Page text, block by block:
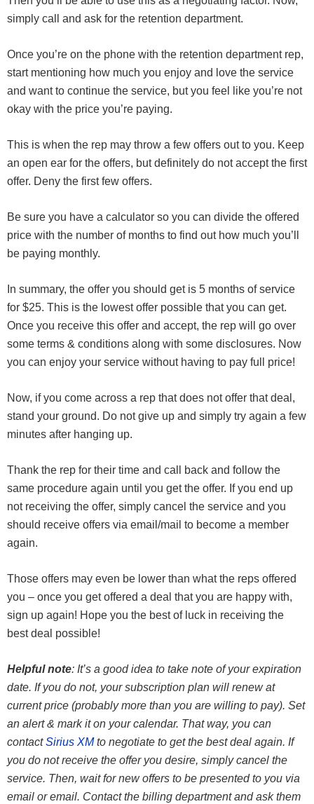
simply call and ask for the retention department.
Once you’re on the phone with the retention department rep,
start mentioning how much you enjoy and love the service
and want to continue the service, but you feel like you’re not
okay with the price you’re paying.
This is when the rep may throw a few offers out to you. Keep
an open ear for the offers, but definitely do not accept the first
offer. Deny the first few offers.
Be sure you have a calculator so you can divide the offered
price with the number of months to find out how much you’ll
be paying monthly.
In summary, the offer you should get is 5 months of service
for $25. This is the lowest offer possible that you can get.
Once you receive this offer and accept, the rep will go over
some terms & conditions along with some disclosures. Now
you can enjoy your service without having to pay full price!
Now, if you come across a rep that does not offer that deal,
stand your ground. Do not give up and simply try again a few
minutes after hanging up.
Thank the rep for their time and call back and follow the
same procedure again until you get the offer. If you end up
not receiving the offer, simply cancel the service and you
should receive offers via email/mail to become a member
again.
Those offers may even be lower than what the reps offered
you – once you get offered a deal that you are happy with,
sign up again! Hope you the best of luck in receiving the
best deal possible!
Helpful note: It’s a good idea to take note of your expiration
date. If you do not, your subscription plan will renew at
current price (probably more than you are willing to pay). Set
an alert & mark it on your calendar. That way, you can
contactSirius XMto negotiate to get the best deal again. If
you do not receive the offer you desire, simply cancel the
service. Then, wait for new offers to be presented to you via
email or email. Contact the billing department and ask them